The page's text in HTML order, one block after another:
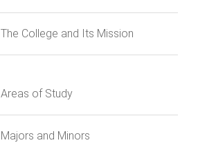
The College and Its Mission
Areas of Study
Majors and Minors